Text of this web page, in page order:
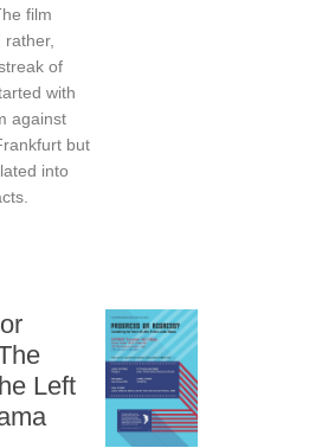
film
of
with
against
but
into
Left